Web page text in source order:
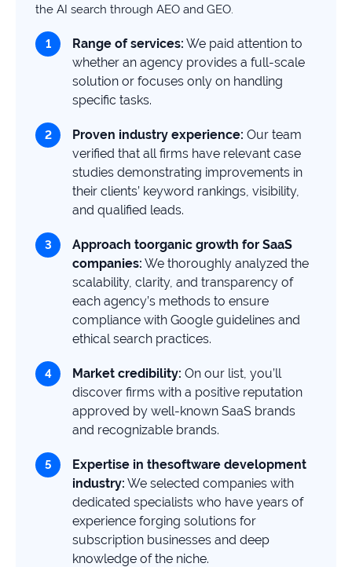
citations
Read
more
the AI search through AEO and GEO.
Range of services: We paid attention to
whether an agency provides a full-scale
solution or focuses only on handling
specific tasks.
Proven industry experience: Our team
verified that all firms have relevant case
studies demonstrating improvements in
their clients’ keyword rankings, visibility,
and qualified leads.
Approach toorganic growth for SaaS
companies: We thoroughly analyzed the
scalability, clarity, and transparency of
each agency’s methods to ensure
compliance with Google guidelines and
ethical search practices.
Market credibility: On our list, you’ll
discover firms with a positive reputation
approved by well-known SaaS brands
and recognizable brands.
Expertise in thesoftware development
industry: We selected companies with
dedicated specialists who have years of
experience forging solutions for
subscription businesses and deep
knowledge of the niche.